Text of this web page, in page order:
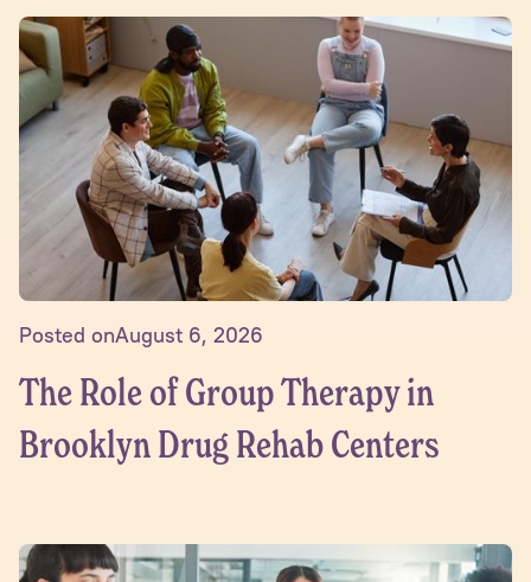
Posted onAugust 6, 2026
The Role of Group Therapy in
Brooklyn Drug Rehab Centers